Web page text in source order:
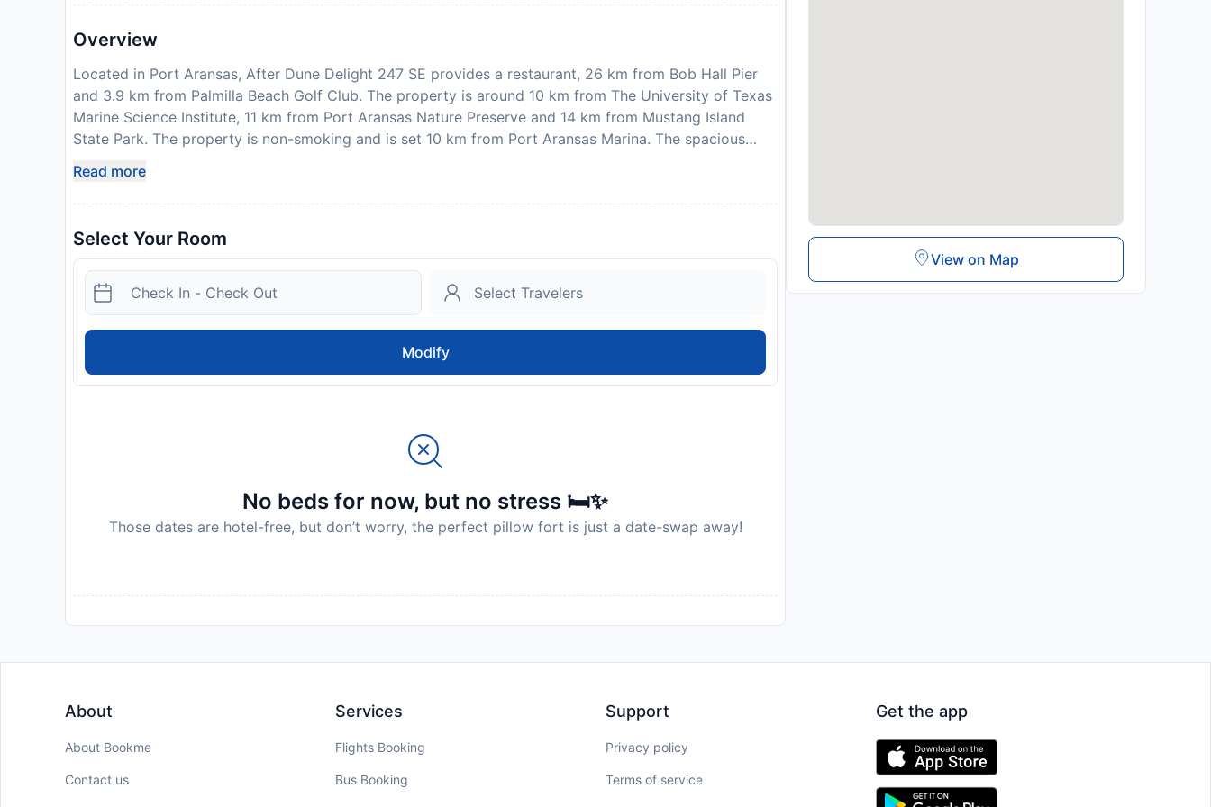
Overview
Located in Port Aransas, After Dune Delight 247 SE provides a restaurant, 26 km from Bob Hall Pier
and 3.9 km from Palmilla Beach Golf Club. The property is around 10 km from The University of Texas
Marine Science Institute, 11 km from Port Aransas Nature Preserve and 14 km from Mustang Island
State Park. The property is non-smoking and is set 10 km from Port Aransas Marina. The spacious
with a dishwasher, an oven and a microwave, as well as a hair dryer. The accommodation offers an air
conditioning, a heating and a private bathroom. A childrens playground is also available for guests at
Aransas Museum is 8.8 km away. Corpus Christi International Airport is 54 km from the property. In
response to Coronavirus (COVID-19), additional safety and sanitation measures are in effect at this
property. This property will not accommodate hen, stag or similar parties. Guests are required to
show a photo identification and credit card upon check-in. Please note that all Special Requests are
subject to availability and additional charges may apply. Guests under the age of 25 can only check in
Property Registration Number:525104
Read more
Select Your Room
Modify
No beds for now, but no stress 🛏️✨
Those dates are hotel-free, but don’t worry, the perfect pillow fort is just a date-swap away!
View on Map
About
About Bookme
Contact us
Services
Flights Booking
Bus Booking
Support
Privacy policy
Terms of service
Get the app